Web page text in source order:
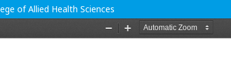
of Allied Health Sciences